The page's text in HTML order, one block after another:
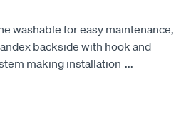
washable for easy maintenance,
backside with hook and
making installation ...